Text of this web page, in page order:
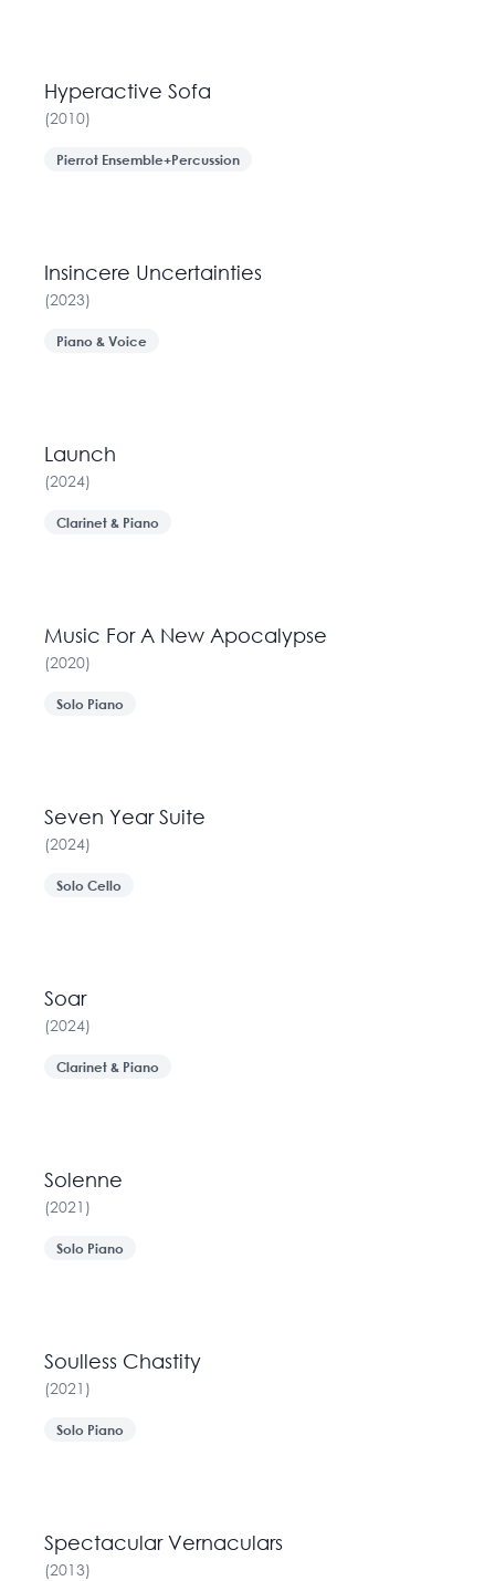
Hyperactive Sofa
(2010)
Pierrot Ensemble+Percussion
Insincere Uncertainties
(2023)
Piano & Voice
Launch
(2024)
Clarinet & Piano
Music For A New Apocalypse
(2020)
Solo Piano
Seven Year Suite
(2024)
Solo Cello
Soar
(2024)
Clarinet & Piano
Solenne
(2021 )
Solo Piano
Soulless Chastity
(2021 )
Solo Piano
Spectacular Vernaculars
(2013)